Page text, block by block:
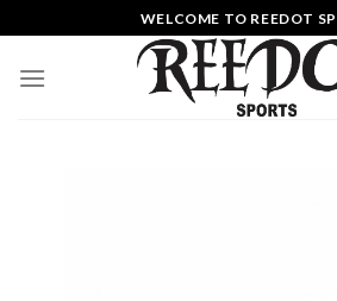
to
content
WELCOME TO REEDOT